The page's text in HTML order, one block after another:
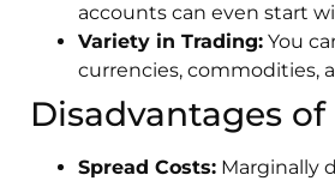
accounts can even start
Variety in Trading: You
currencies, commodities,
Disadvantages of
Spread Costs: Marginally